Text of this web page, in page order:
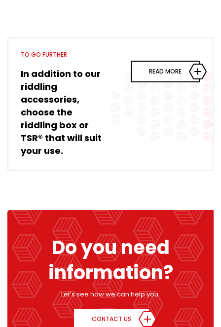
TO GO FURTHER
In addition to our
riddling
accessories,
choose the
riddling box or
TSR® that will suit
your use.
READ MORE
Do you need
information?
Let's see how we can help you.
CONTACT US